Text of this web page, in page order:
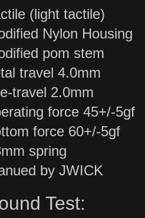
(light tactile)
Nylon Housing
pom stem
travel 4.0mm
travel 2.0mm
force 45+/-5gf
force 60+/-5gf
spring
by JWICK
Test: